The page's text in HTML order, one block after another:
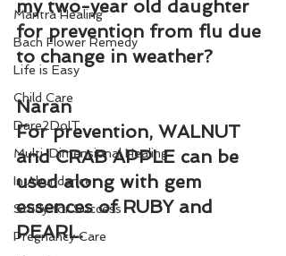
Mantra Healing
Bach Flower Remedy
Life is Easy
Child Care
Dare2DoIT
Multi-Dimensional Healing
In Abundance
Study for Success
Pregnancy Care
my two-year old daughter
for prevention from flu due
to change in weather?
Naran
For prevention, WALNUT
and CRAB APPLE can be
used along with gem
essences of RUBY and
PEARL.